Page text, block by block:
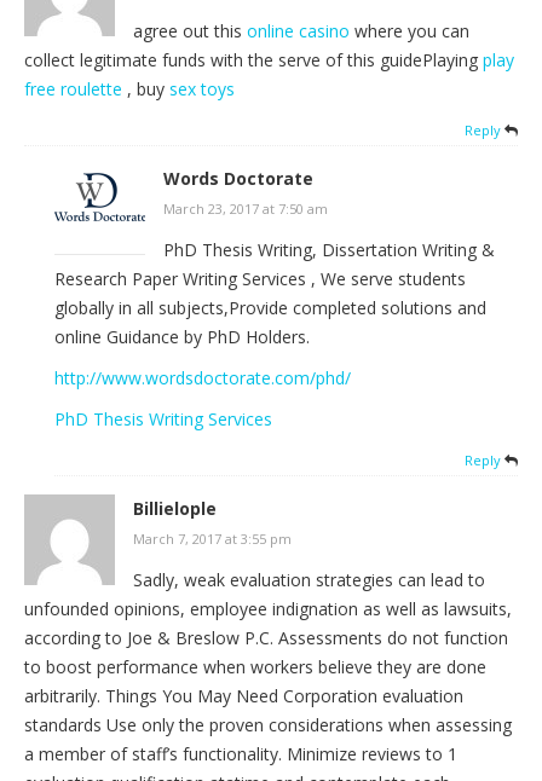
agree out this online casino where you can
collect legitimate funds with the serve of this guidePlaying play
free roulette , buy sex toys
Reply
Words Doctorate
March 23, 2017 at 7:50 am
PhD Thesis Writing, Dissertation Writing &
Research Paper Writing Services , We serve students
globally in all subjects,Provide completed solutions and
online Guidance by PhD Holders.
http://www.wordsdoctorate.com/phd/
PhD Thesis Writing Services
Reply
Billielople
March 7, 2017 at 3:55 pm
Sadly, weak evaluation strategies can lead to
unfounded opinions, employee indignation as well as lawsuits,
according to Joe & Breslow P.C. Assessments do not function
to boost performance when workers believe they are done
arbitrarily. Things You May Need Corporation evaluation
standards Use only the proven considerations when assessing
a member of staff’s functionality. Minimize reviews to 1